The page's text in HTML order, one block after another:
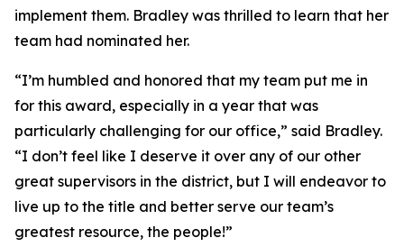
implement them. Bradley was thrilled to learn that her
team had nominated her.
“I’m humbled and honored that my team put me in
for this award, especially in a year that was
particularly challenging for our office,” said Bradley.
“I don’t feel like I deserve it over any of our other
great supervisors in the district, but I will endeavor to
live up to the title and better serve our team’s
greatest resource, the people!”